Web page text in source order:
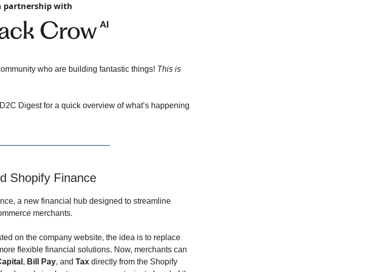
partnership with
who are building fantastic things! This is
Digest for a quick overview of what’s happening
Shopify Finance
a new financial hub designed to streamline
merchants.
on the company website, the idea is to replace
flexible financial solutions. Now, merchants can
, Bill Pay, and Tax directly from the Shopify